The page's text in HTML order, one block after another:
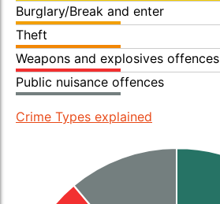
Burglary/Break and enter
Theft
Weapons and explosives offences
Public nuisance offences
Crime Types explained